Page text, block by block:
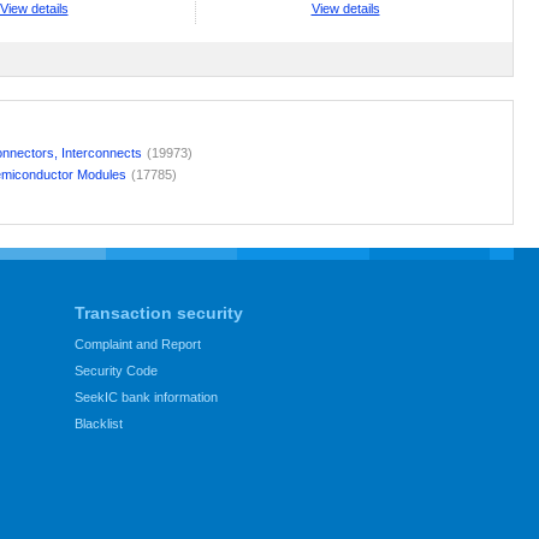
View details View details
Interconnects (19973)
Modules (17785)
Transaction security
Complaint and Report
Security Code
SeekIC bank information
Blacklist